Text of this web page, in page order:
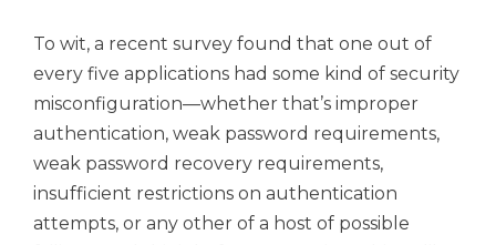
To wit, a recent survey found that one out of
every five applications had some kind of security
misconfiguration—whether that’s improper
authentication, weak password requirements,
weak password recovery requirements,
insufficient restrictions on authentication
attempts, or any other of a host of possible